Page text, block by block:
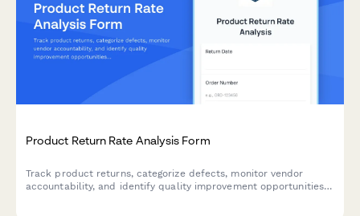
Product Return Rate Analysis Form
Track product returns, categorize defects, monitor vendor
accountability, and identify quality improvement opportunities